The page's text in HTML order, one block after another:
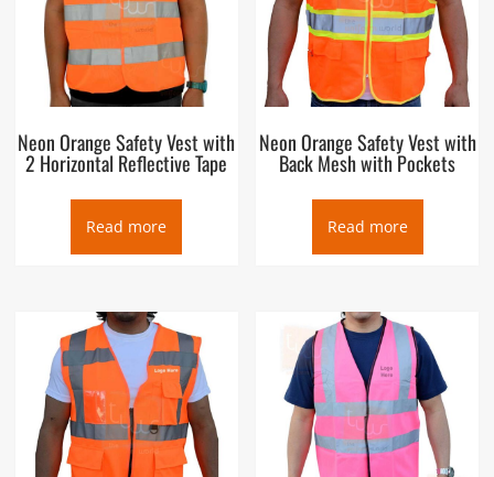
Neon Orange Safety Vest with
2 Horizontal Reflective Tape
Read more
Neon Orange Safety Vest with
Back Mesh with Pockets
Read more